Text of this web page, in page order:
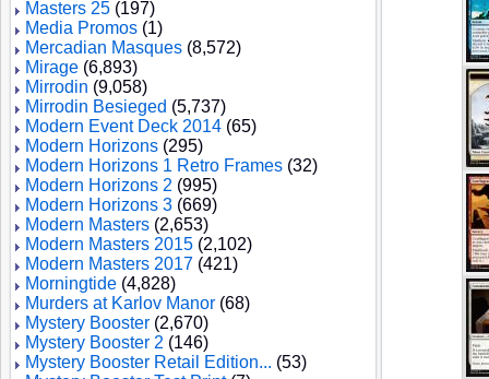
Masters 25 (197)
Media Promos (1)
Mercadian Masques (8,572)
Mirage (6,893)
Mirrodin (9,058)
Mirrodin Besieged (5,737)
Modern Event Deck 2014 (65)
Modern Horizons (295)
Modern Horizons 1 Retro Frames (32)
Modern Horizons 2 (995)
Modern Horizons 3 (669)
Modern Masters (2,653)
Modern Masters 2015 (2,102)
Modern Masters 2017 (421)
Morningtide (4,828)
Murders at Karlov Manor (68)
Mystery Booster (2,670)
Mystery Booster 2 (146)
Mystery Booster Retail Edition... (53)